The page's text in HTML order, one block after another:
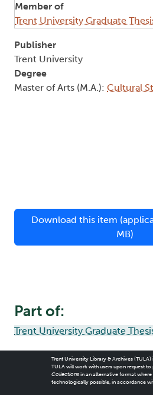
Member of
Trent University Graduate
Publisher
Trent University
Degree
Master of Arts (M.A.): Cultural
Download this item
MB)
Part of:
Trent University Graduate
Trent University Library & Archives
TULA will work with users upon request
Collectionsin an alternative format where
technologically possible, in accordance